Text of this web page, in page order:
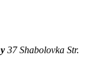
37 Shabolovka Str.